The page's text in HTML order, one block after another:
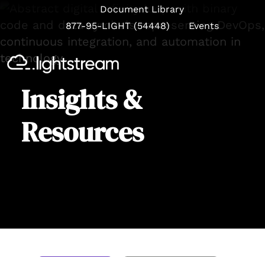
Document Library
877-95-LIGHT (54448)
Events
Insights &
Resources